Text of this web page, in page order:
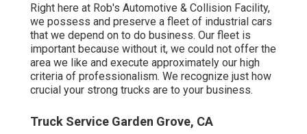
Right here at Rob's Automotive & Collision Facility,
we possess and preserve a fleet of industrial cars
that we depend on to do business. Our fleet is
important because without it, we could not offer the
area we like and execute approximately our high
criteria of professionalism. We recognize just how
crucial your strong trucks are to your business.
Truck Service Garden Grove, CA